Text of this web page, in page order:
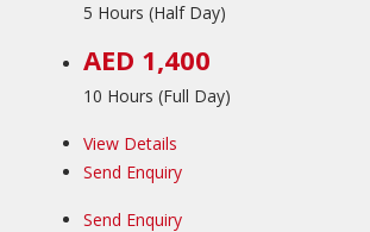
5 Hours (Half Day)
AED 1,400
10 Hours (Full Day)
View Details
Send Enquiry
Send Enquiry